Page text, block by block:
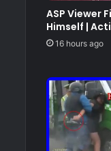
ASP Viewer
Himself |
16 hours ago